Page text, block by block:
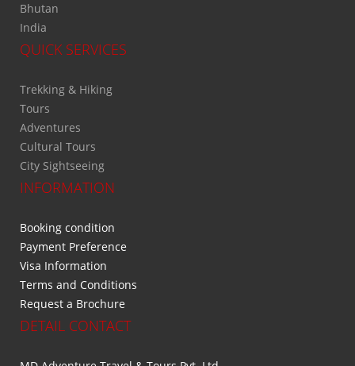
Bhutan
India
QUICK SERVICES
Trekking & Hiking
Tours
Adventures
Cultural Tours
City Sightseeing
INFORMATION
Booking condition
Payment Preference
Visa Information
Terms and Conditions
Request a Brochure
DETAIL CONTACT